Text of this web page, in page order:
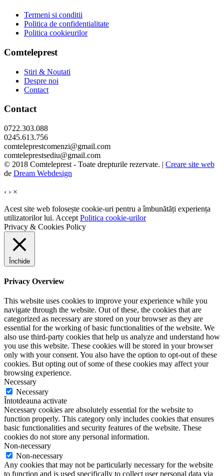
Termeni si conditii
Politica de confidentialitate
Politica cookieurilor
Comteleprest
Stiri & Noutati
Despre noi
Contact
Contact
0722.303.088
0245.613.756
comteleprestcomenzi@gmail.com
comteleprestsediu@gmail.com
© 2018 Comteleprest - Toate drepturile rezervate. | Creare site web
de Dream Webdesign
‹ › ×
Acest site web folosește cookie-uri pentru a îmbunătăți experiența
utilizatorilor lui. Accept Politica cookie-urilor
Privacy & Cookies Policy
Închide
Privacy Overview
This website uses cookies to improve your experience while you
navigate through the website. Out of these, the cookies that are
categorized as necessary are stored on your browser as they are
essential for the working of basic functionalities of the website. We
also use third-party cookies that help us analyze and understand how
you use this website. These cookies will be stored in your browser
only with your consent. You also have the option to opt-out of these
cookies. But opting out of some of these cookies may affect your
browsing experience.
Necessary
Necessary
Întotdeauna activate
Necessary cookies are absolutely essential for the website to
function properly. This category only includes cookies that ensures
basic functionalities and security features of the website. These
cookies do not store any personal information.
Non-necessary
Non-necessary
Any cookies that may not be particularly necessary for the website
to function and is used specifically to collect user personal data via